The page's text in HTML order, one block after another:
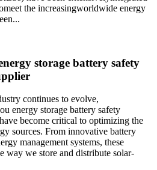
the increasingworldwide energy
storage battery safety
continues to evolve,
energy storage battery safety
become critical to optimizing the
sources. From innovative battery
management systems, these
way we store and distribute solar-